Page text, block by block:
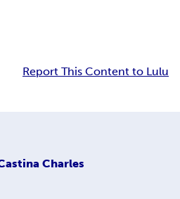
Report This Content to Lulu
Charles